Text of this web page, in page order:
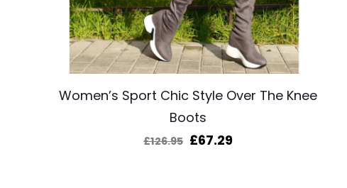
Women’s Sport Chic Style Over The Knee
Boots
£126.95 Original
£67.29Current